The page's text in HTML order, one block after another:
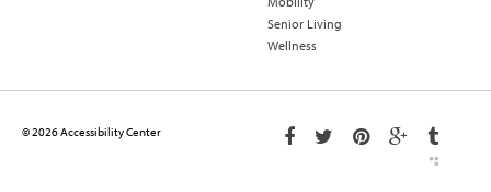
Senior Living
Wellness
© 2026 Accessibility Center